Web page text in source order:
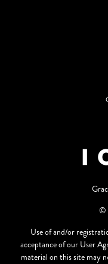
©
Use of and/or
acceptance of our User
material on this site may